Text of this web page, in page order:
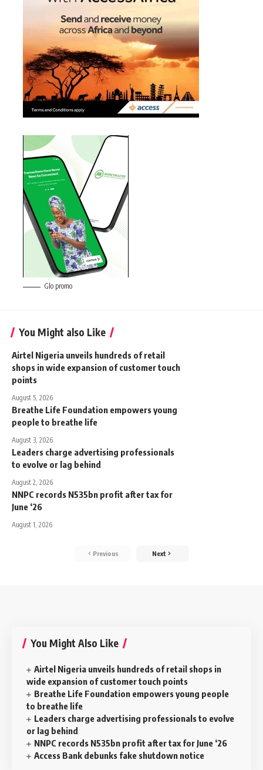
Glo promo
You Might also Like
Airtel Nigeria unveils hundreds of retail
shops in wide expansion of customer touch
points
August 5, 2026
Breathe Life Foundation empowers young
people to breathe life
August 3, 2026
Leaders charge advertising professionals
to evolve or lag behind
August 2, 2026
NNPC records N535bn profit after tax for
June ‘26
August 1, 2026
Previous Next
You Might Also Like
Airtel Nigeria unveils hundreds of retail shops in
wide expansion of customer touch points
Breathe Life Foundation empowers young people
to breathe life
Leaders charge advertising professionals to evolve
or lag behind
NNPC records N535bn profit after tax for June ‘26
Access Bank debunks fake shutdown notice